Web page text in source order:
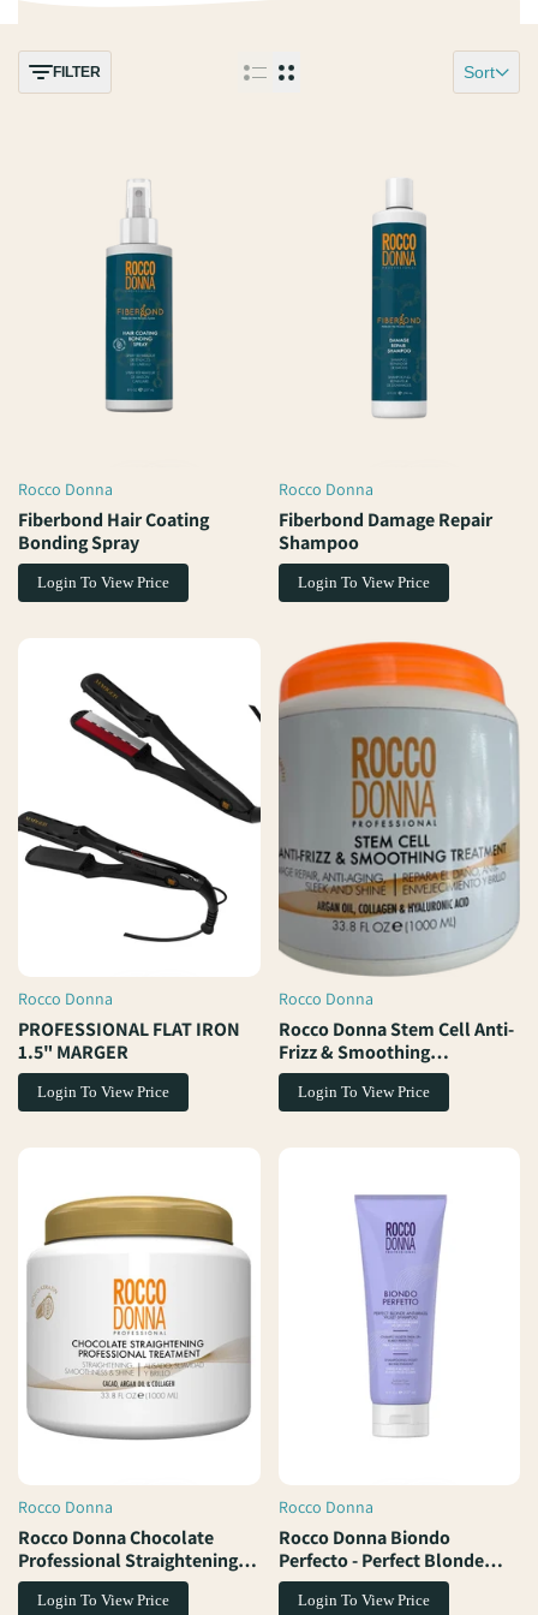
FILTER Sort
Vendor:
Rocco Donna
Fiberbond Hair Coating
Bonding Spray
Login To View Price
Vendor:
Rocco Donna
Fiberbond Damage Repair
Shampoo
Login To View Price
Vendor:
Rocco Donna
PROFESSIONAL FLAT IRON
1.5" MARGER
Login To View Price
Vendor:
Rocco Donna
Rocco Donna Stem Cell Anti-
Frizz & Smoothing
Treatment
Login To View Price
Vendor:
Rocco Donna
Rocco Donna Chocolate
Professional Straightening
Treatment
Login To View Price
Vendor:
Rocco Donna
Rocco Donna Biondo
Perfecto - Perfect Blonde
Anti-Brass Violet Shampoo
Login To View Price